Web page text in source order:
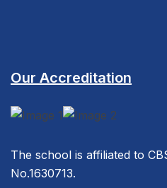
Our Accreditation
The school is affiliated to
No.1630713.